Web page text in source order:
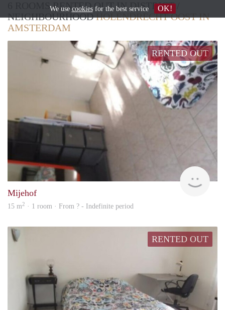
6 ROOMS RENTED OUT IN DISTRICT /
NEIGHBOURHOODHOLENDRECHT OOST IN
AMSTERDAM
RENTED OUT
Mijehof
15 m2 · 1 room · From ? - Indefinite period
RENTED OUT
We use cookiesfor the best service OK!